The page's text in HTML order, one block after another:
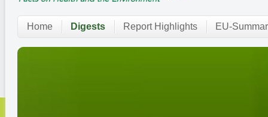
Home Digests Report Highlights EU-